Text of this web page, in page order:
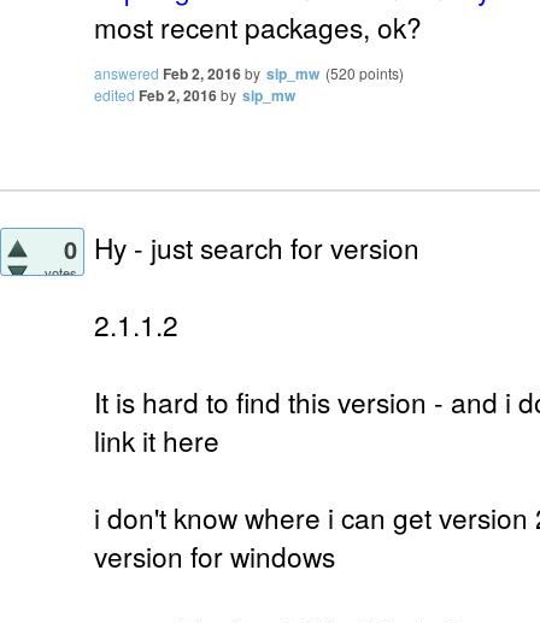
most recent packages, ok?
answered Feb 2, 2016by sip_mw (520 points)
edited Feb 2, 2016by sip_mw
0
votes
Hy - just search for version
2.1.1.2
It is hard to find this version - and i
link it here
i don't know where i can get
version for windows